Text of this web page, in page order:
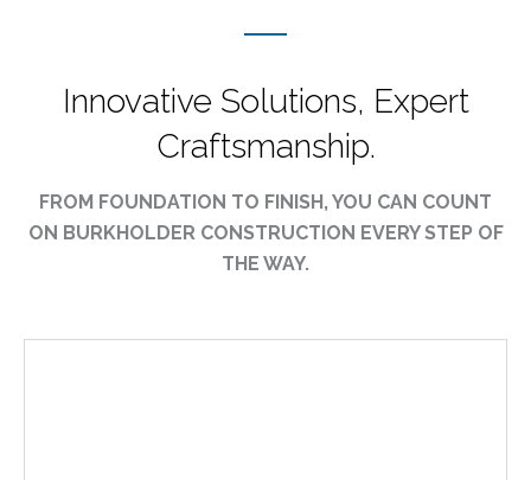
Innovative Solutions, Expert
Craftsmanship.
FROM FOUNDATION TO FINISH, YOU CAN COUNT
ON BURKHOLDER CONSTRUCTION EVERY STEP OF
THE WAY.